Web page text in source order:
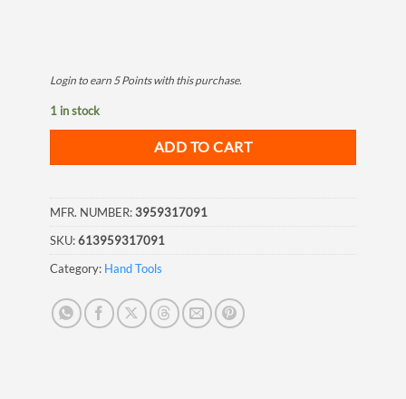
Login to earn 5 Pointswith this purchase.
1 in stock
ADD TO CART
MFR. NUMBER:3959317091
SKU:613959317091
Category: Hand Tools